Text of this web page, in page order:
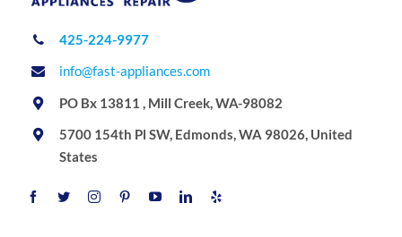
425-224-9977
info@fast-appliances.com
PO Bx 13811 , Mill Creek, WA-98082
5700 154th Pl SW, Edmonds, WA 98026, United
States